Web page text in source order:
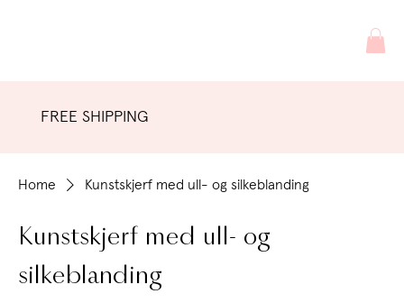
FREE SHIPPING
Home Kunstskjerf med ull- og silkeblanding
Kunstskjerf med ull- og
silkeblanding